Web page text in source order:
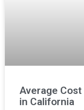
Average
in California